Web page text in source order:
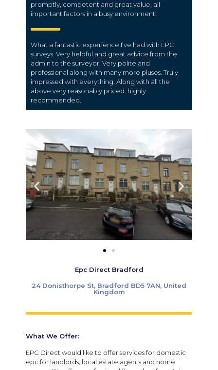
promptly, competent and great value, all
important factors in a busy environment.
What a fantastic experience I’ve had with EPC
surveys. Very helpful and great advice from the
admin to the surveyor. Very polite and
professional along with many more pluses. Truly
impressed with everything. Along with all the
above very reasonably priced. highly
recommended.
Epc Direct Bradford
24 Donisthorpe St, Bradford BD5 7AN, United
Kingdom
What We Offer:
EPC Direct would like to offer services for domestic
epc for landlords, local estate agents and home